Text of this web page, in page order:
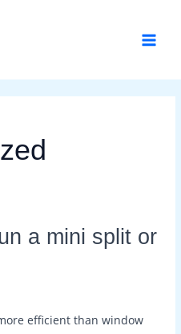
a mini split or
efficient than window